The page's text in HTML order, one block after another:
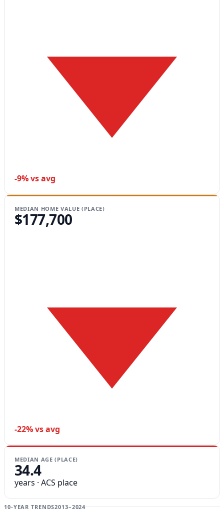
-9% vs avg
MEDIAN HOME VALUE (PLACE)
$177,700
-22% vs avg
MEDIAN AGE (PLACE)
34.4
years · ACS place
10-YEAR TRENDS2013–2024